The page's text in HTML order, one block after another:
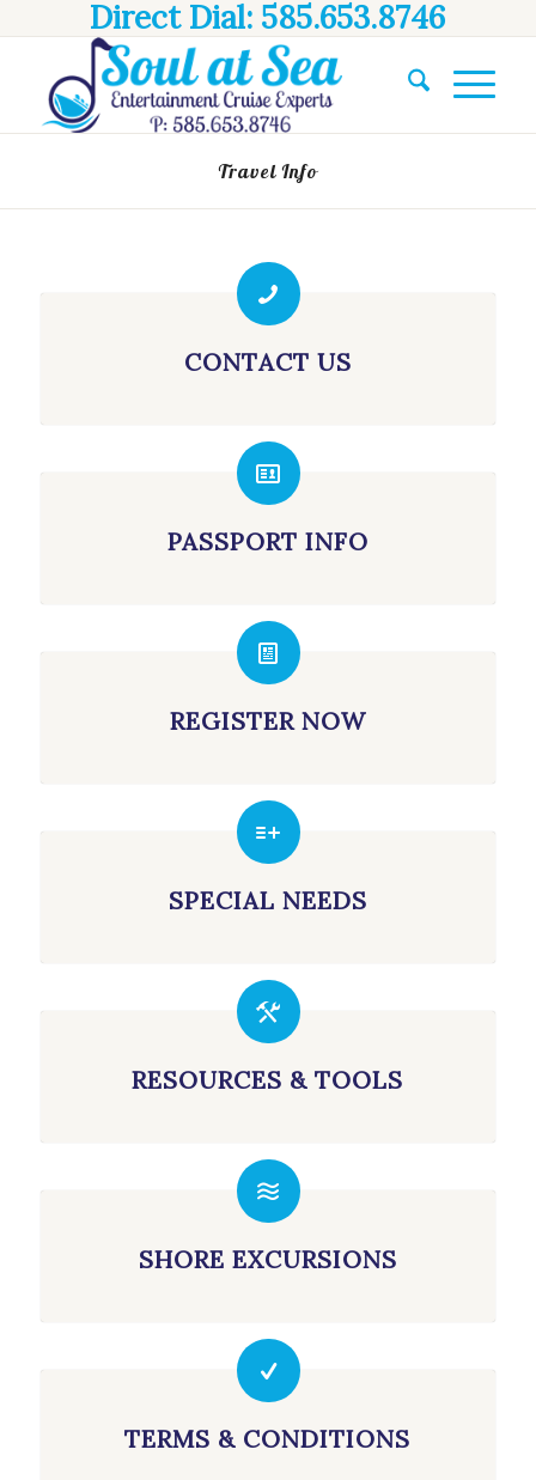
Direct Dial: 585.653.8746
Travel Info
CONTACT US
PASSPORT INFO
REGISTER NOW
SPECIAL NEEDS
RESOURCES & TOOLS
SHORE EXCURSIONS
TERMS & CONDITIONS